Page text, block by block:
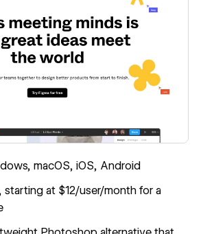
macOS, iOS, Android
starting at $12/user/month for a